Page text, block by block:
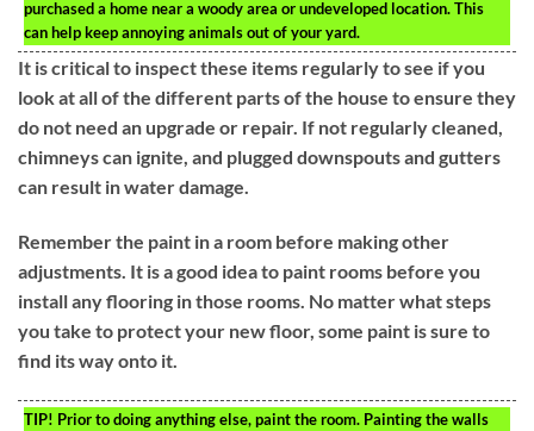
purchased a home near a woody area or undeveloped location. This
can help keep annoying animals out of your yard.
It is critical to inspect these items regularly to see if you
look at all of the different parts of the house to ensure they
do not need an upgrade or repair. If not regularly cleaned,
chimneys can ignite, and plugged downspouts and gutters
can result in water damage.
Remember the paint in a room before making other
adjustments. It is a good idea to paint rooms before you
install any flooring in those rooms. No matter what steps
you take to protect your new floor, some paint is sure to
find its way onto it.
TIP! Prior to doing anything else, paint the room. Painting the walls